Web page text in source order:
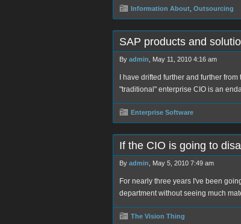
Information About Outsourcing
SAP products and
By admin , May 11, 2010 4:16 am
I have drifted further and further
"traditional" enterprise CIO is an
Enterprise Software
If the CIO is going to
By admin , May 5, 2010 7:49 am
For nearly three years I've been
department without seeing much
The Vision Thing